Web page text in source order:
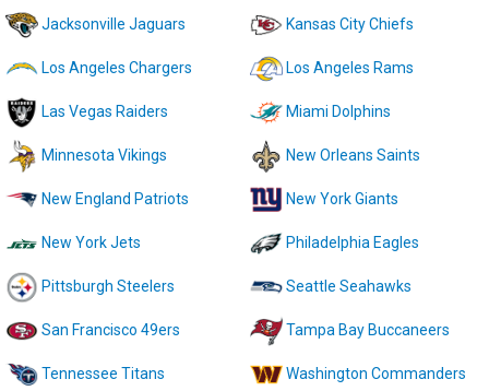
Jacksonville Jaguars Kansas City Chiefs
Los Angeles Chargers Los Angeles Rams
Las Vegas Raiders Miami Dolphins
Minnesota Vikings New Orleans Saints
New England Patriots New York Giants
New York Jets Philadelphia Eagles
Pittsburgh Steelers Seattle Seahawks
San Francisco 49ers Tampa Bay Buccaneers
Tennessee Titans Washington Commanders